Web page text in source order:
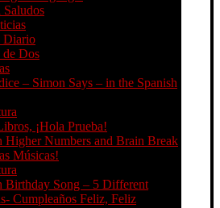
Saludos
Diario
de Dos
– Simon Says – in the Spanish
¡Hola Prueba!
Higher Numbers and Brain Break
Músicas!
Birthday Song – 5 Different
Cumpleaños Feliz, Feliz